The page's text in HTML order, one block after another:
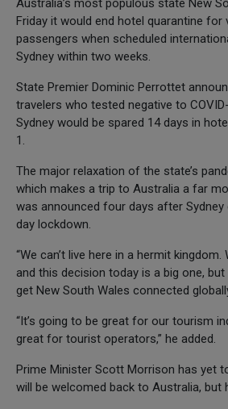
Australia’s most populous state New
Friday it would end hotel quarantine for
passengers when scheduled
Sydney within two weeks.
State Premier Dominic Perrottet
travelers who tested negative to
Sydney would be spared 14 days in
1.
The major relaxation of the state’s
which makes a trip to Australia a far
was announced four days after
day lockdown.
“We can’t live here in a hermit kingdom.
and this decision today is a big one,
get New South Wales connected
“It’s going to be great for our tourism
great for tourist operators,” he added.
Prime Minister Scott Morrison has yet
will be welcomed back to Australia, but